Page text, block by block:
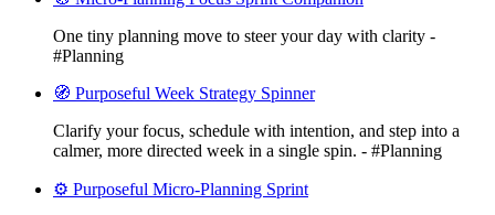
One tiny planning move to steer your day with clarity -
#Planning
🧭 Purposeful Week Strategy Spinner
Clarify your focus, schedule with intention, and step into a
calmer, more directed week in a single spin. - #Planning
⚙️ Purposeful Micro-Planning Sprint